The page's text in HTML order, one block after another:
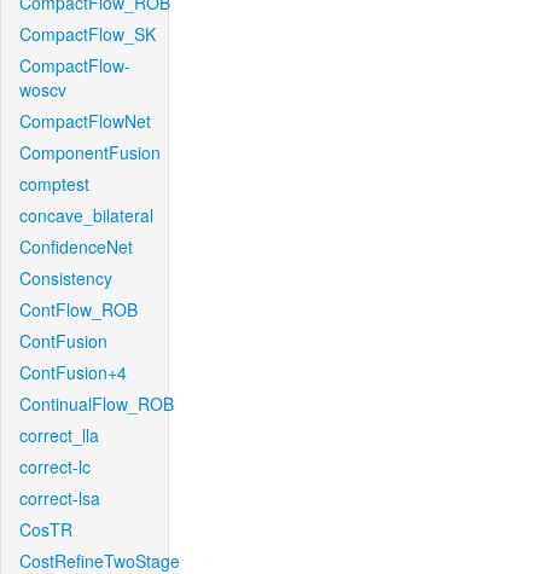
CompactFlow_SK
CompactFlow-
woscv
CompactFlowNet
ComponentFusion
comptest
concave_bilateral
ConfidenceNet
Consistency
ContFlow_ROB
ContFusion
ContFusion+4
ContinualFlow_ROB
correct_lla
correct-lc
correct-lsa
CosTR
CostRefineTwoStage